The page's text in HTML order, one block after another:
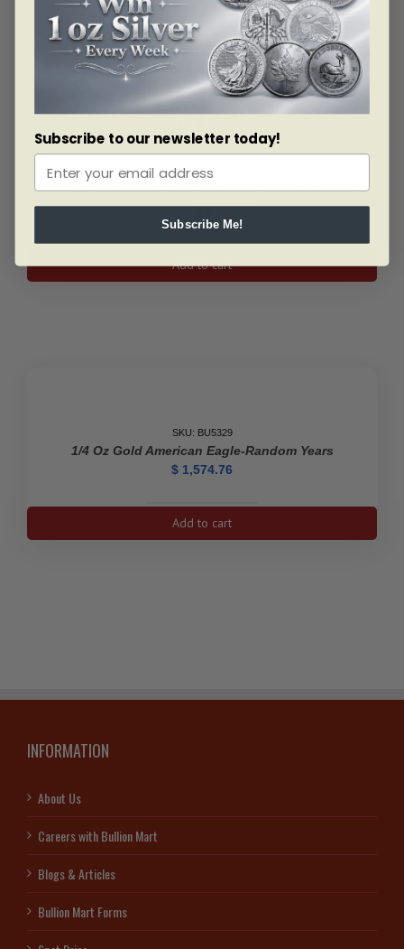
SKU: BU2444
1 Oz Gold Maple Leaf Coin .9999 (Random Year)
As low as$6,169.74
Oz
Add to cart
SKU: BU5329
1/4 Oz Gold American Eagle-Random Years
$ 1,574.76
1/4
oz
Add to cart
INFORMATION
About Us
Careers with Bullion Mart
Blogs & Articles
Bullion Mart Forms
Subscribe to our newsletter today!
Subscribe Me!